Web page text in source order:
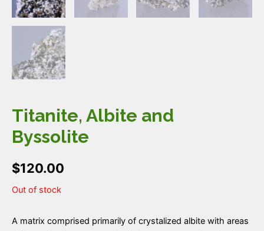
Titanite, Albite and
Byssolite
$120.00
Out of stock
A matrix comprised primarily of crystalized albite with areas